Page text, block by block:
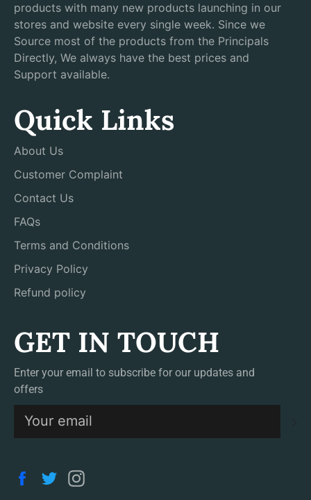
products with many new products launching in our
stores and website every single week. Since we
Source most of the products from the Principals
Directly, We always have the best prices and
Support available.
Quick Links
About Us
Customer Complaint
Contact Us
FAQs
Terms and Conditions
Privacy Policy
Refund policy
GET IN TOUCH
Enter your email to subscribe for our updates and
offers
Facebook
Twitter